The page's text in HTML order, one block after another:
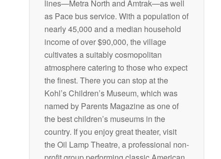
lines—Metra North and Amtrak—as well
as Pace bus service. With a population of
nearly 45,000 and a median household
income of over $90,000, the village
cultivates a suitably cosmopolitan
atmosphere catering to those who expect
the finest. There you can stop at the
Kohl’s Children’s Museum, which was
named by Parents Magazine as one of
the best children’s museums in the
country. If you enjoy great theater, visit
the Oil Lamp Theatre, a professional non-